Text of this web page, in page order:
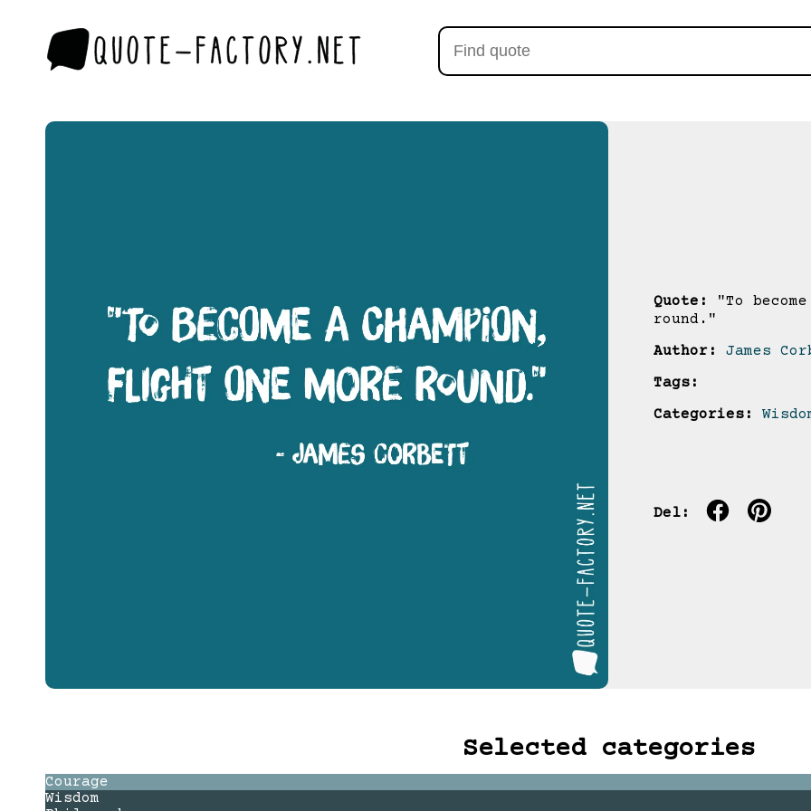
Quote:
"To
round."
Author:
James
Tags:
Categories:
Del:
Selected categories
Courage
Wisdom